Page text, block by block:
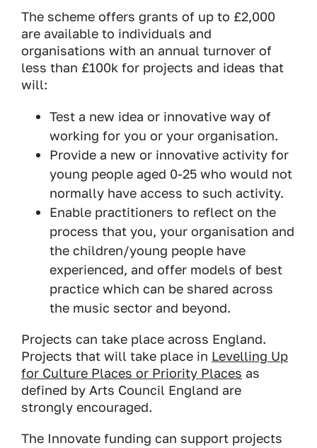
The scheme offers grants of up to £2,000
are available to individuals and
organisations with an annual turnover of
less than £100k for projects and ideas that
will:
Test a new idea or innovative way of
working for you or your organisation.
Provide a new or innovative activity for
young people aged 0-25 who would not
normally have access to such activity.
Enable practitioners to reflect on the
process that you, your organisation and
the children/young people have
experienced, and offer models of best
practice which can be shared across
the music sector and beyond.
Projects can take place across England.
Projects that will take place in Levelling Up
for Culture Places or Priority Places as
defined by Arts Council England are
strongly encouraged.
The Innovate funding can support projects